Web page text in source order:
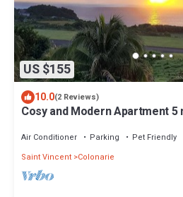
US $155
10.0(2 Reviews)
Cosy and Modern Apartment
Air Conditioner Parking
Pet Friendly
Saint Vincent Colonarie